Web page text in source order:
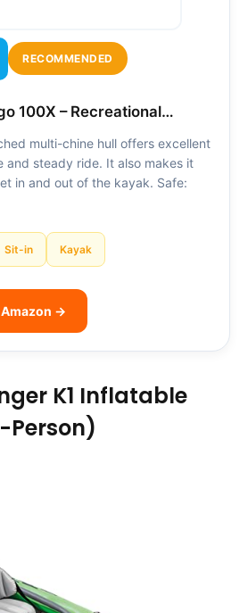
RECOMMENDED
100X – Recreational…
multi-chine hull offers excellent
and steady ride. It also makes it
in and out of the kayak. Safe:
Sit-in Kayak
→
K1 Inflatable
Person)